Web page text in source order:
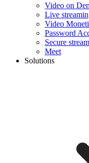
Video on
Live
Video
Password
Secure
Meet
Solutions